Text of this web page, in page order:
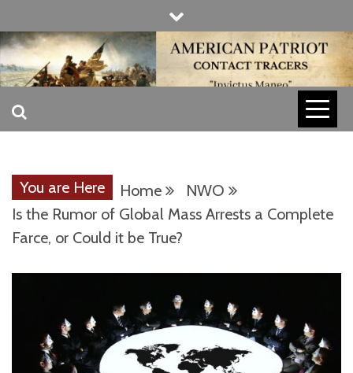
to
content
AMERICAN
CONTACT
TRACERS
INVICTUS MANEO
You are Here Home
NWO
Is the Rumor of Global Mass Arrests a Complete
Farce, or Could it be True?